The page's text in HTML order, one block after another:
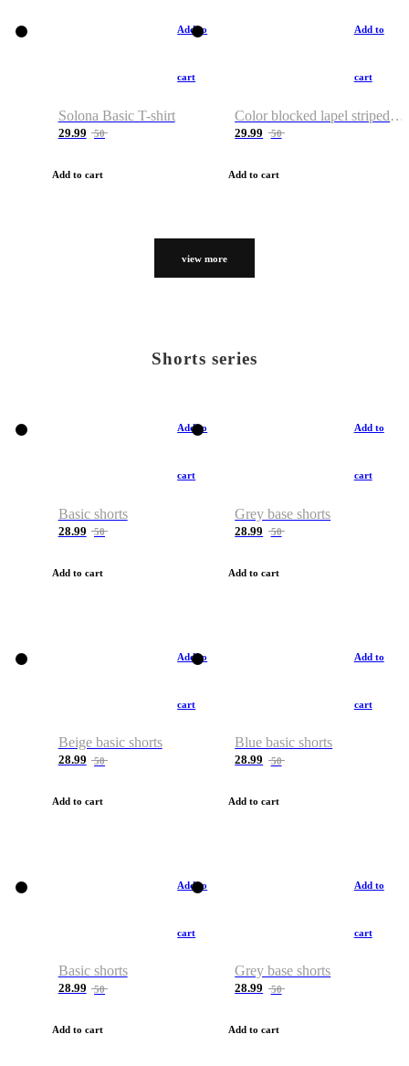
Add to
cart
Solona Basic T-shirt
29.99 50
Add to cart
Add to
cart
Color blocked lapel striped T-shirt
29.99 50
Add to cart
view more
Shorts series
Add to
cart
Basic shorts
28.99 50
Add to cart
Add to
cart
Grey base shorts
28.99 50
Add to cart
Add to
cart
Beige basic shorts
28.99 50
Add to cart
Add to
cart
Blue basic shorts
28.99 50
Add to cart
Add to
cart
Basic shorts
28.99 50
Add to cart
Add to
cart
Grey base shorts
28.99 50
Add to cart